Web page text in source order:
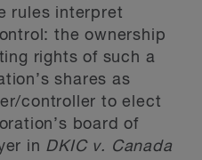
rules interpret
the ownership
rights of such a
shares as
controller to elect
board of
in DKICv. Canada